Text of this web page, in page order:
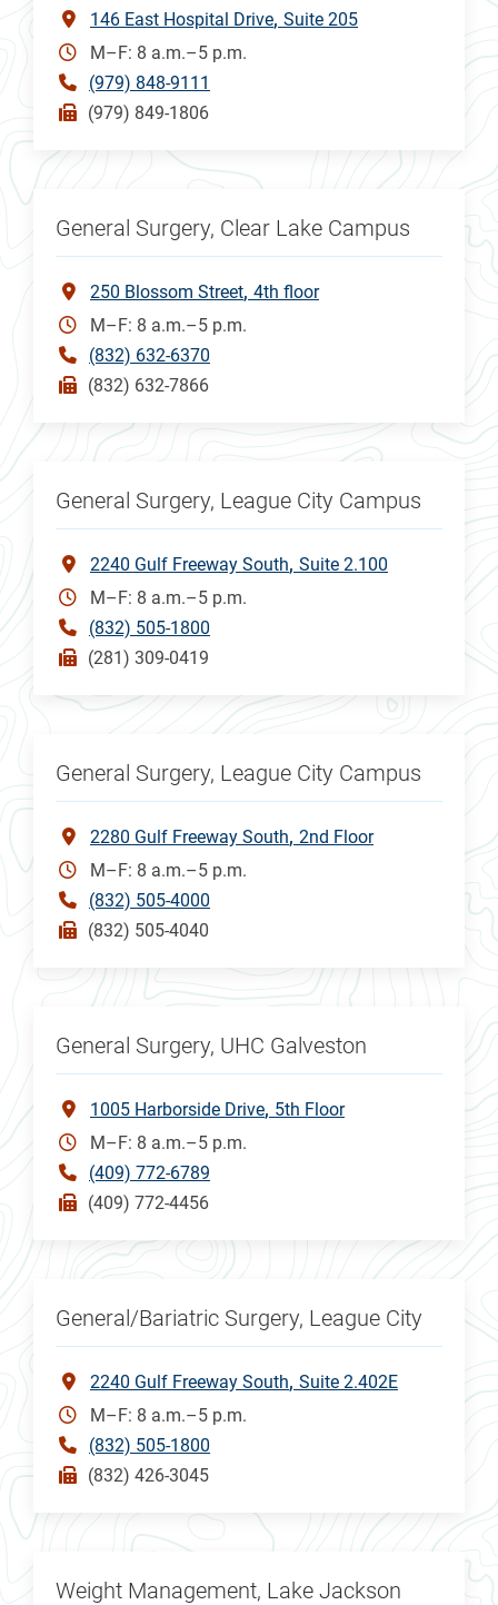
146 East Hospital Drive Suite 205
M–F: 8 a.m.–5 p.m.
(979) 848-9111
(979) 849-1806
General Surgery, Clear Lake Campus
250 Blossom Street 4th floor
M–F: 8 a.m.–5 p.m.
(832) 632-6370
(832) 632-7866
General Surgery, League City Campus
2240 Gulf Freeway South Suite 2.100
M–F: 8 a.m.–5 p.m.
(832) 505-1800
(281) 309-0419
General Surgery, League City Campus
2280 Gulf Freeway South 2nd Floor
M–F: 8 a.m.–5 p.m.
(832) 505-4000
(832) 505-4040
General Surgery, UHC Galveston
1005 Harborside Drive 5th Floor
M–F: 8 a.m.–5 p.m.
(409) 772-6789
(409) 772-4456
General/Bariatric Surgery, League City
2240 Gulf Freeway South Suite 2.402E
M–F: 8 a.m.–5 p.m.
(832) 505-1800
(832) 426-3045
Weight Management, Lake Jackson